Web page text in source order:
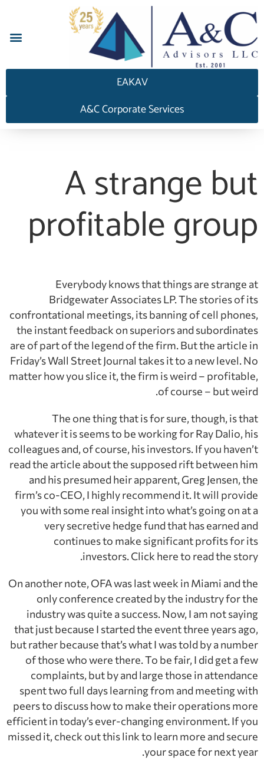
EAKAV
A&C Corporate Services
A strange but
profitable group
Everybody knows that things are strange at
Bridgewater Associates LP. The stories of its
confrontational meetings, its banning of cell phones,
the instant feedback on superiors and subordinates
are of part of the legend of the firm. But the article in
Friday’s Wall Street Journal takes it to a new level. No
matter how you slice it, the firm is weird – profitable,
of course – but weird.
The one thing that is for sure, though, is that
whatever it is seems to be working for Ray Dalio, his
colleagues and, of course, his investors. If you haven’t
read the article about the supposed rift between him
and his presumed heir apparent, Greg Jensen, the
firm’s co-CEO, I highly recommend it. It will provide
you with some real insight into what’s going on at a
very secretive hedge fund that has earned and
continues to make significant profits for its
investors. Click here to read the story.
On another note, OFA was last week in Miami and the
only conference created by the industry for the
industry was quite a success. Now, I am not saying
that just because I started the event three years ago,
but rather because that’s what I was told by a number
of those who were there. To be fair, I did get a few
complaints, but by and large those in attendance
spent two full days learning from and meeting with
peers to discuss how to make their operations more
efficient in today’s ever-changing environment. If you
missed it, check out this link to learn more and secure
your space for next year.